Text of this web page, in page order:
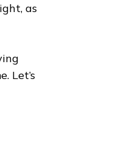
as
Let’s